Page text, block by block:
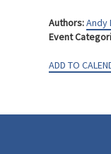
Authors:Andy
Event
ADD TO